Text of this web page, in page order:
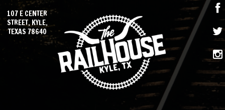
107 E CENTER
STREET, KYLE,
TEXAS 78640